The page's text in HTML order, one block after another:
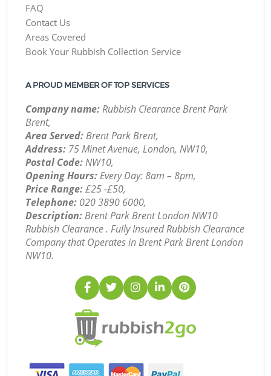
FAQ
Contact Us
Areas Covered
Book Your Rubbish Collection Service
A PROUD MEMBER OF TOP SERVICES
Company name:Rubbish Clearance Brent Park
Brent,
Area Served:Brent Park Brent,
Address: 75 Minet Avenue, London, NW10,
Postal Code:NW10,
Opening Hours:Every Day: 8am – 8pm,
Price Range:£25 -£50,
Telephone: ‎020 3890 6000,
Description:Brent Park Brent London NW10
Rubbish Clearance . Fully Insured Rubbish Clearance
Company that Operates in Brent Park Brent London
NW10.